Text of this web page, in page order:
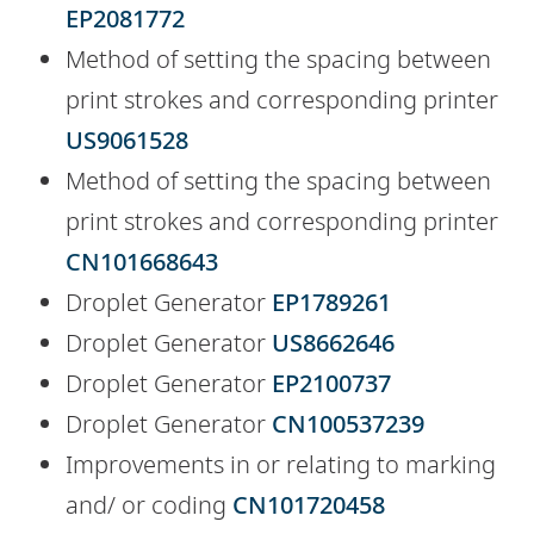
EP2081772
Method of setting the spacing between
print strokes and corresponding printer
US9061528
Method of setting the spacing between
print strokes and corresponding printer
CN101668643
Droplet Generator EP1789261
Droplet Generator US8662646
Droplet Generator EP2100737
Droplet Generator CN100537239
Improvements in or relating to marking
and/ or coding CN101720458